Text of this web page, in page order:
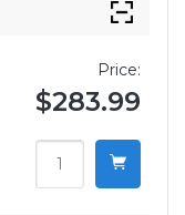
Price:
$283.99